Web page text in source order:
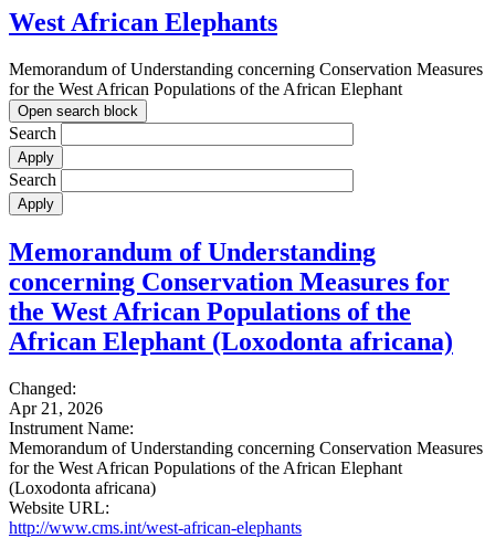
West African Elephants
Memorandum of Understanding concerning Conservation Measures
for the West African Populations of the African Elephant
Open search block
Search
Search
Memorandum of Understanding
concerning Conservation Measures for
the West African Populations of the
African Elephant (Loxodonta africana)
Changed:
Apr 21, 2026
Instrument Name:
Memorandum of Understanding concerning Conservation Measures
for the West African Populations of the African Elephant
(Loxodonta africana)
Website URL:
http://www.cms.int/west-african-elephants